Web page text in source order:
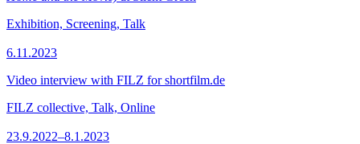
Exhibition, Screening, Talk
6.11.2023
Video interview with FILZ for shortfilm.de
FILZ collective, Talk, Online
23.9.2022–8.1.2023